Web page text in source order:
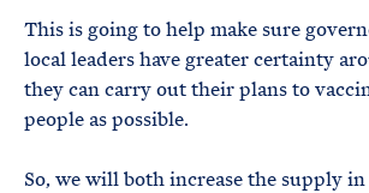
This is going to help make sure
local leaders have greater certainty
they can carry out their plans to
people as possible.
So, we will both increase the supply